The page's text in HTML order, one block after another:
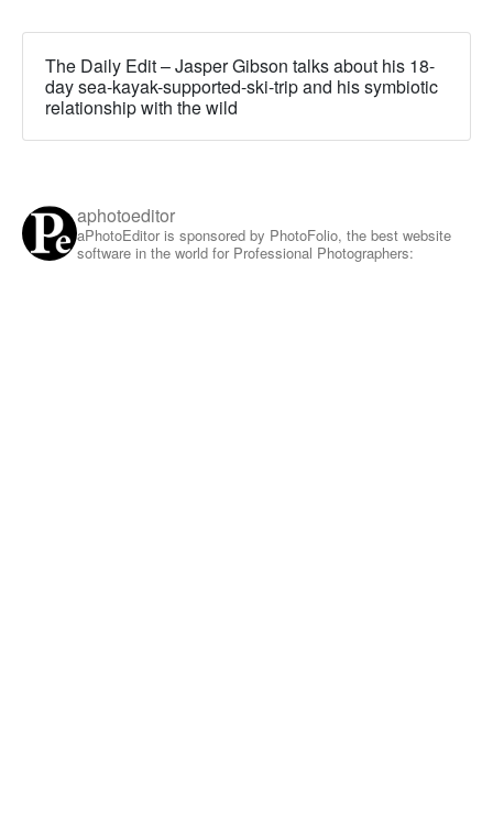
The Daily Edit – Jasper Gibson talks about his 18-
day sea-kayak-supported-ski-trip and his symbiotic
relationship with the wild
aphotoeditor
aPhotoEditor is sponsored by PhotoFolio, the best website
software in the world for Professional Photographers: